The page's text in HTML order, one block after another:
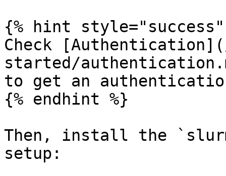
{% hint style="success"
Check
started/
to get an
{% endhint %}
Then, install the
setup: